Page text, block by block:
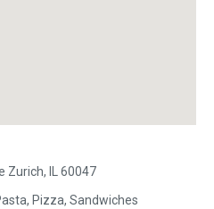
Zurich, IL 60047
Pizza, Sandwiches